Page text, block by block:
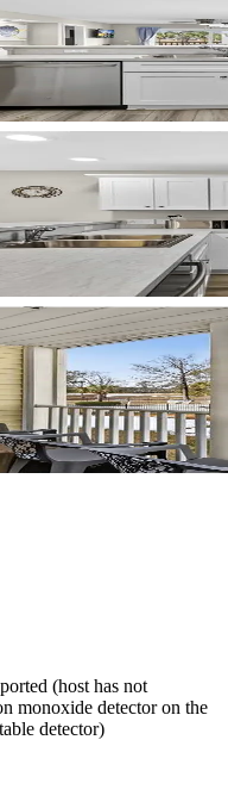
(host has not
monoxide detector on the
detector)